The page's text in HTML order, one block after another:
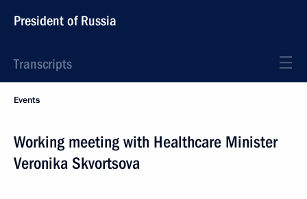
President of Russia
Transcripts
Events
Working meeting with Healthcare Minister
Veronika Skvortsova